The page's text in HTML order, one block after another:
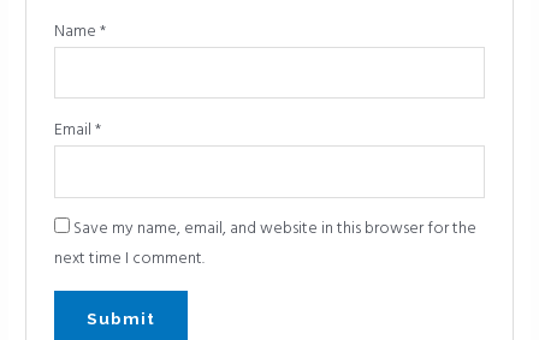
Name*
Email*
Save my name, email, and website in this browser for the
next time I comment.